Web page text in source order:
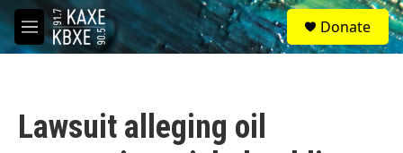
Skip to main content
M
e
S
e
a
Donate
Lawsuit alleging oil